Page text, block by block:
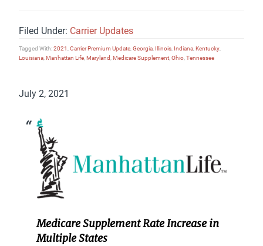
Filed Under: Carrier Updates
Tagged With:2021,Carrier Premium Update,Georgia, Illinois, Indiana,Kentucky,
Louisiana,Manhattan Life,Maryland,Medicare Supplement,Ohio,Tennessee
July 2, 2021
Medicare Supplement Rate Increase in
Multiple States